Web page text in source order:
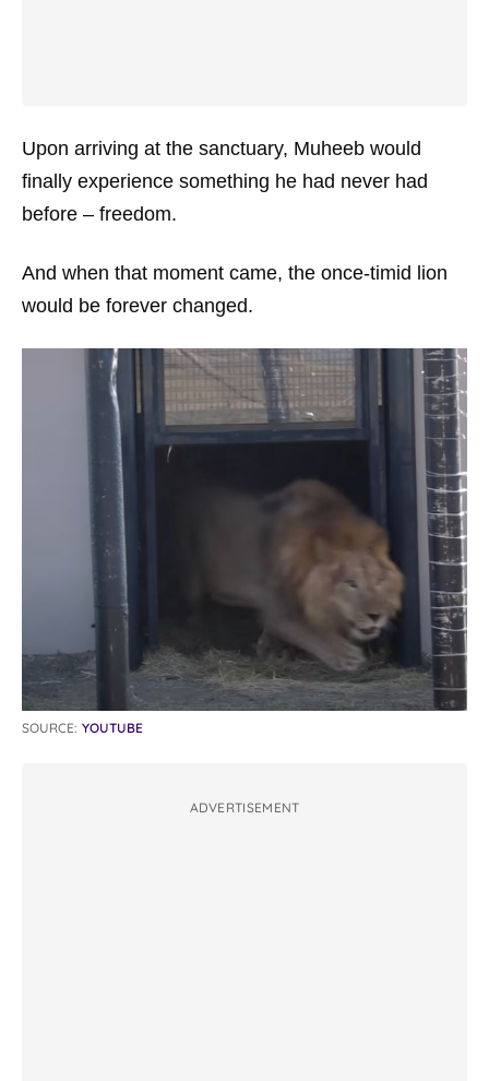
Upon arriving at the sanctuary, Muheeb would
finally experience something he had never had
before – freedom.
And when that moment came, the once-timid lion
would be forever changed.
SOURCE: YOUTUBE
ADVERTISEMENT